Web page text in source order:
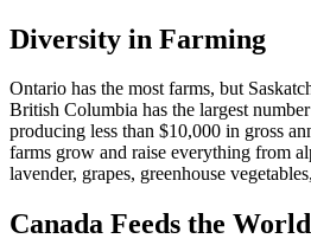
Diversity in Farming
Ontario has the most farms, but
British Columbia has the largest
producing less than $10,000 in gross
farms grow and raise everything from
lavender, grapes, greenhouse
Canada Feeds the World